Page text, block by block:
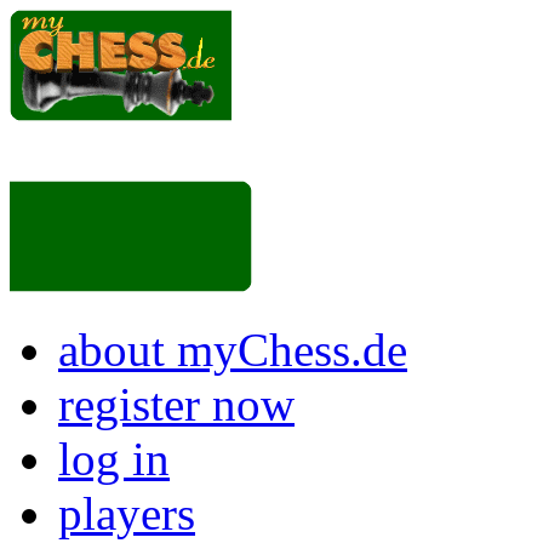
about myChess.de
register now
log in
players